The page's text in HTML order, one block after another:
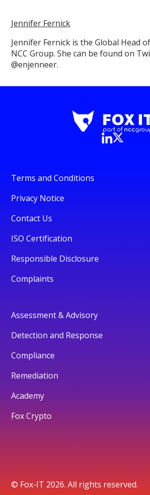
Jennifer Fernick
Jennifer Fernick is the Global Head
NCC Group. She can be found on
@enjenneer.
Terms and Conditions
Privacy Notice
Contact Us
ISO Certification
Responsible Disclosure
Complaints
Assessment & Advisory
Detection and Response
Compliance
Remediation
Academy
Fox Crypto
© Fox-IT 2026. All rights reserved.